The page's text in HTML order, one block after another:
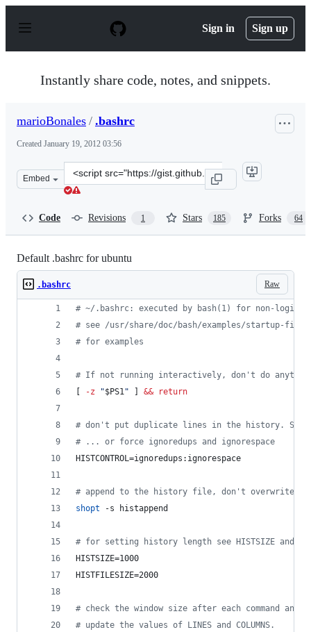
p
Sign in Sign up
Instantly share code, notes, and snippets.
marioBonales / .bashrc
Created January 19, 2012 03:56
Embed
Clone
this
Code Revisions 1 Stars 185 Forks 64
Default .bashrc for ubuntu
Raw
.bashrc
# ~/.bashrc: executed by bash(1) for non-login
# see /usr/share/doc/bash/examples/startup-files
# for examples
# If not running interactively, don't do
-z "$PS1" && return
# don't put duplicate lines in the history. See
# ... or force ignoredups and ignorespace
HISTCONTROL=ignoredups:ignorespace
# append to the history file, don't overwrite it
shopt -s histappend
# for setting history length see HISTSIZE and
HISTSIZE=1000
HISTFILESIZE=2000
# check the window size after each command
# update the values of LINES and COLUMNS.